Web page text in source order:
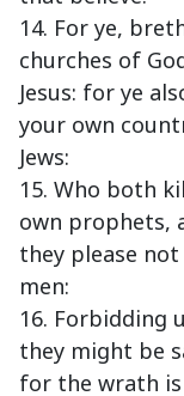
14. For ye,
churches of
Jesus: for ye
your own
Jews:
15. Who both
own prophets,
they please
men:
16. Forbidding
they might be
for the wrath